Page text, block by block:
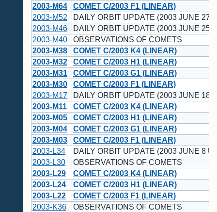
2003-M64
COMET C/2003 F1 (LINEAR)
2003-M52
DAILY ORBIT UPDATE (2003 JUNE 27
2003-M46
DAILY ORBIT UPDATE (2003 JUNE 25
2003-M40
OBSERVATIONS OF COMETS
2003-M38
COMET C/2003 K4 (LINEAR)
2003-M32
COMET C/2003 H1 (LINEAR)
2003-M31
COMET C/2003 G1 (LINEAR)
2003-M30
COMET C/2003 F1 (LINEAR)
2003-M17
DAILY ORBIT UPDATE (2003 JUNE 18
2003-M11
COMET C/2003 K4 (LINEAR)
2003-M05
COMET C/2003 H1 (LINEAR)
2003-M04
COMET C/2003 G1 (LINEAR)
2003-M03
COMET C/2003 F1 (LINEAR)
2003-L34
DAILY ORBIT UPDATE (2003 JUNE 8
2003-L30
OBSERVATIONS OF COMETS
2003-L29
COMET C/2003 K4 (LINEAR)
2003-L24
COMET C/2003 H1 (LINEAR)
2003-L22
COMET C/2003 F1 (LINEAR)
2003-K36
OBSERVATIONS OF COMETS